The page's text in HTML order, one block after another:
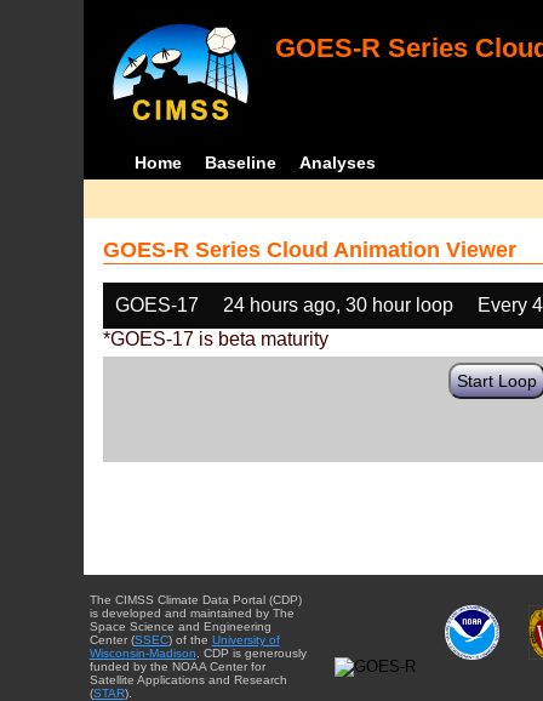
GOES-R Series
Home Baseline Analyses
GOES-R Series Cloud Animation Viewer
GOES-17 24 hours ago, 30 hour loop
Every
*GOES-17 is beta maturity
Start Loop
The CIMSS Climate Data Portal (CDP)
is developed and maintained by The
Space Science and Engineering
Center (SSEC) of the University of
Wisconsin-Madison . CDP is generously
funded by the NOAA Center for
Satellite Applications and Research
(STAR).